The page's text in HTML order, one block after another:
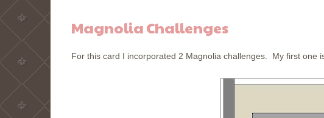
Magnolia Challenges
For this card I incorporated 2 Magnolia challenges. My first one